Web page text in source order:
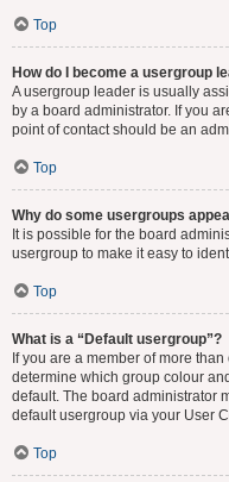
Top
How do I become a usergroup
A usergroup leader is usually
by a board administrator. If you
point of contact should be an
Top
Why do some usergroups
It is possible for the board
usergroup to make it easy to
Top
What is a “Default usergroup”?
If you are a member of more
determine which group colour
default. The board administrator
default usergroup via your User
Top